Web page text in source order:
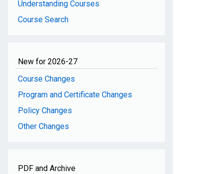
Understanding Courses
Course Search
New for 2026-27
Course Changes
Program and Certificate Changes
Policy Changes
Other Changes
PDF and Archive